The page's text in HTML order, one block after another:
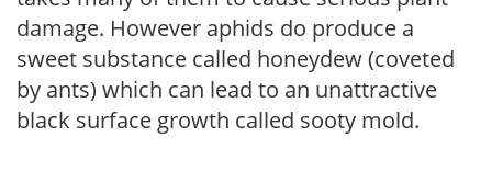
damage. However aphids do produce a
sweet substance called honeydew (coveted
by ants) which can lead to an unattractive
black surface growth called sooty mold.